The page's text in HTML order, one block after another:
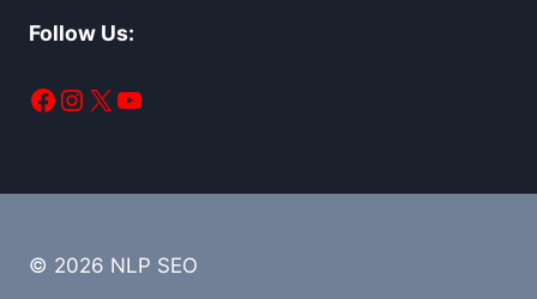
Follow Us:
Facebook
Instagram
X YouTube
© 2026 NLP SEO